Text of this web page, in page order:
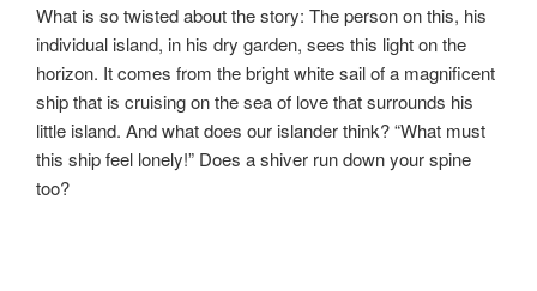
What is so twisted about the story: The person on this, his
individual island, in his dry garden, sees this light on the
horizon. It comes from the bright white sail of a magnificent
ship that is cruising on the sea of ​​love that surrounds his
little island. And what does our islander think? “What must
this ship feel lonely!” Does a shiver run down your spine
too?